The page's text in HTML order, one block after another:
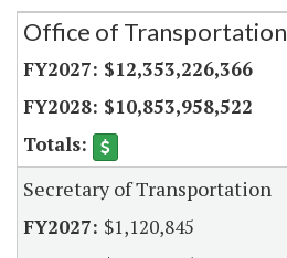
Secretariat
Office of Transportation
$12,353,226,366
$10,853,958,522
Secretary of Transportation
$1,120,845